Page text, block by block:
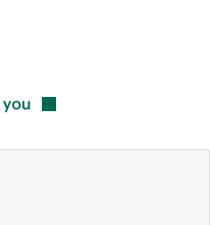
you